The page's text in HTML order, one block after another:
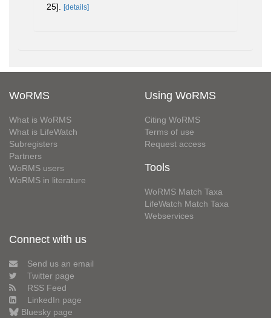
25].
[details]
WoRMS
What is WoRMS
What is LifeWatch
Subregisters
Partners
WoRMS users
WoRMS in literature
Using WoRMS
Citing WoRMS
Terms of use
Request access
Tools
WoRMS Match Taxa
LifeWatch Match Taxa
Webservices
Connect with us
Send us an email
Twitter page
RSS Feed
LinkedIn page
Bluesky page